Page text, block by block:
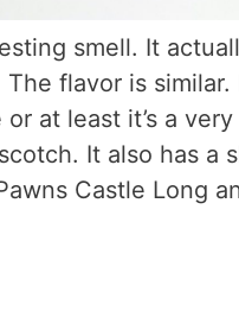
smell. It
flavor is similar.
at least it’s a
It also has a
Castle Long